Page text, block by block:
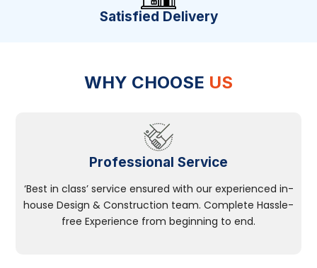
Satisfied Delivery
WHY CHOOSE US
Professional Service
‘Best in class’ service ensured with our experienced in-
house Design & Construction team. Complete Hassle-
free Experience from beginning to end.